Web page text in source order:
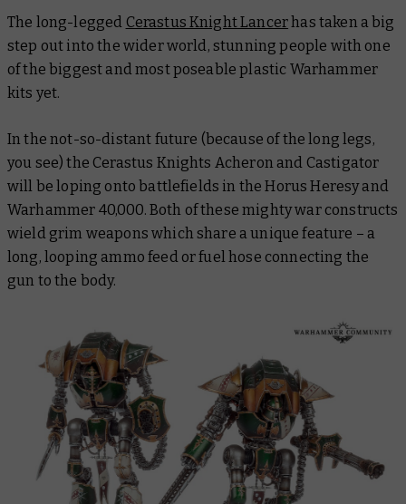
The long-legged Cerastus Knight Lancerhas taken a big
step out into the wider world, stunning people with one
of the biggest and most poseable plastic Warhammer
kits yet.
In the not-so-distant future (because of the long legs,
you see) the Cerastus Knights Acheron and Castigator
will be loping onto battlefields in the Horus Heresy and
Warhammer 40,000. Both of these mighty war constructs
wield grim weapons which share a unique feature – a
long, looping ammo feed or fuel hose connecting the
gun to the body.